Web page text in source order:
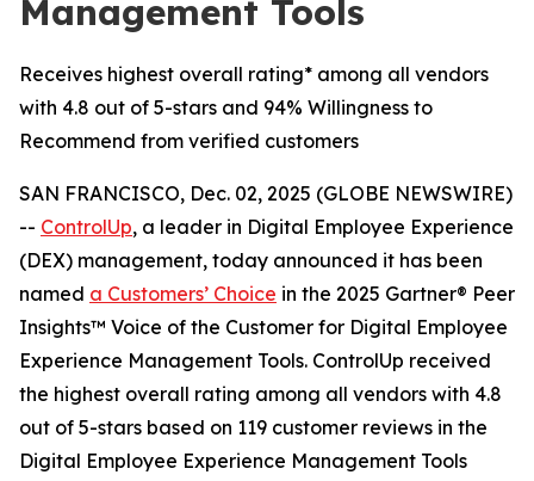
Management Tools
Receives highest overall rating* among all vendors
with 4.8 out of 5-stars and 94% Willingness to
Recommend from verified customers
SAN FRANCISCO, Dec. 02, 2025 (GLOBE NEWSWIRE)
-- ControlUp, a leader in Digital Employee Experience
(DEX) management, today announced it has been
named a Customers’ Choice in the 2025 Gartner® Peer
Insights™ Voice of the Customer for Digital Employee
Experience Management Tools. ControlUp received
the highest overall rating among all vendors with 4.8
out of 5-stars based on 119 customer reviews in the
Digital Employee Experience Management Tools